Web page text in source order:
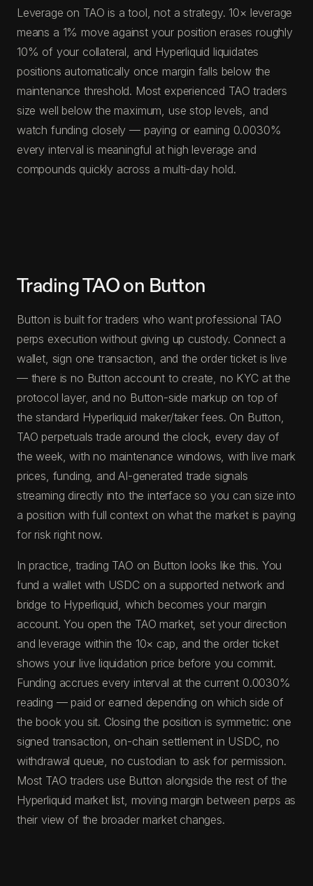
Leverage on TAO is a tool, not a strategy. 10× leverage
means a 1% move against your position erases roughly
10% of your collateral, and Hyperliquid liquidates
positions automatically once margin falls below the
maintenance threshold. Most experienced TAO traders
size well below the maximum, use stop levels, and
watch funding closely — paying or earning 0.0030%
every interval is meaningful at high leverage and
compounds quickly across a multi-day hold.
Trading TAO on Button
Button is built for traders who want professional TAO
perps execution without giving up custody. Connect a
wallet, sign one transaction, and the order ticket is live
— there is no Button account to create, no KYC at the
protocol layer, and no Button-side markup on top of
the standard Hyperliquid maker/taker fees. On Button,
TAO perpetuals trade around the clock, every day of
the week, with no maintenance windows, with live mark
prices, funding, and AI-generated trade signals
streaming directly into the interface so you can size into
a position with full context on what the market is paying
for risk right now.
In practice, trading TAO on Button looks like this. You
fund a wallet with USDC on a supported network and
bridge to Hyperliquid, which becomes your margin
account. You open the TAO market, set your direction
and leverage within the 10× cap, and the order ticket
shows your live liquidation price before you commit.
Funding accrues every interval at the current 0.0030%
reading — paid or earned depending on which side of
the book you sit. Closing the position is symmetric: one
signed transaction, on-chain settlement in USDC, no
withdrawal queue, no custodian to ask for permission.
Most TAO traders use Button alongside the rest of the
Hyperliquid market list, moving margin between perps as
their view of the broader market changes.